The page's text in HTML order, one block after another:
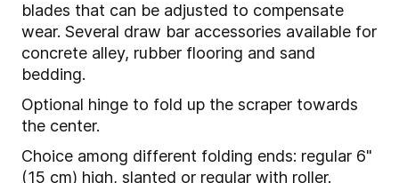
blades that can be adjusted to compensate
wear. Several draw bar accessories available for
concrete alley, rubber flooring and sand
bedding.
Optional hinge to fold up the scraper towards
the center.
Choice among different folding ends: regular 6"
(15 cm) high, slanted or regular with roller.